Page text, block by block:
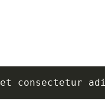
consectetur